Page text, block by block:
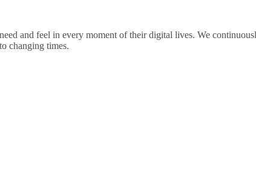
and feel in every moment of their digital lives. We
changing times.